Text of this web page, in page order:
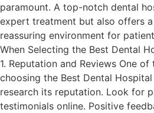
paramount. A top-notch dental
expert treatment but also offers
reassuring environment for
When Selecting the Best Dental
1. Reputation and Reviews One
choosing the Best Dental
research its reputation. Look for
testimonials online. Positive